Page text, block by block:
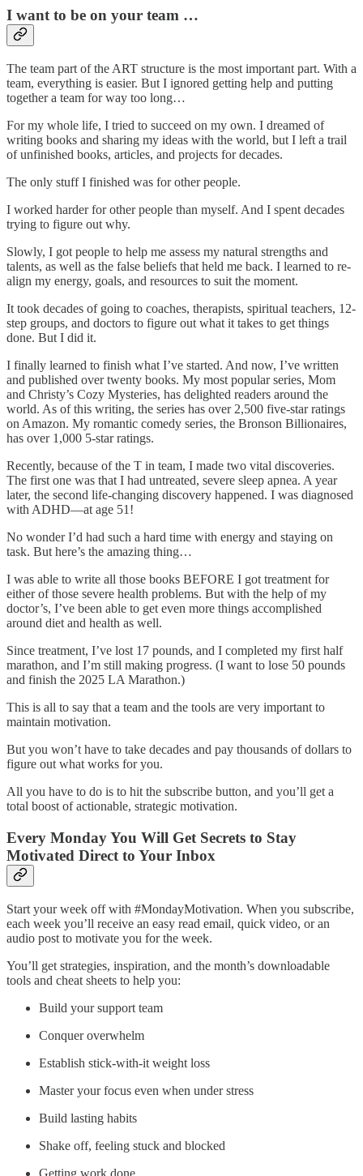
I want to be on your team …
The team part of the ART structure is the most important part. With a
team, everything is easier. But I ignored getting help and putting
together a team for way too long…
For my whole life, I tried to succeed on my own. I dreamed of
writing books and sharing my ideas with the world, but I left a trail
of unfinished books, articles, and projects for decades.
The only stuff I finished was for other people.
I worked harder for other people than myself. And I spent decades
trying to figure out why.
Slowly, I got people to help me assess my natural strengths and
talents, as well as the false beliefs that held me back. I learned to re-
align my energy, goals, and resources to suit the moment.
It took decades of going to coaches, therapists, spiritual teachers, 12-
step groups, and doctors to figure out what it takes to get things
done. But I did it.
I finally learned to finish what I’ve started. And now, I’ve written
and published over twenty books. My most popular series, Mom
and Christy’s Cozy Mysteries, has delighted readers around the
world. As of this writing, the series has over 2,500 five-star ratings
on Amazon. My romantic comedy series, the Bronson Billionaires,
has over 1,000 5-star ratings.
Recently, because of the T in team, I made two vital discoveries.
The first one was that I had untreated, severe sleep apnea. A year
later, the second life-changing discovery happened. I was diagnosed
with ADHD—at age 51!
No wonder I’d had such a hard time with energy and staying on
task. But here’s the amazing thing…
I was able to write all those books BEFORE I got treatment for
either of those severe health problems. But with the help of my
doctor’s, I’ve been able to get even more things accomplished
around diet and health as well.
Since treatment, I’ve lost 17 pounds, and I completed my first half
marathon, and I’m still making progress. (I want to lose 50 pounds
and finish the 2025 LA Marathon.)
This is all to say that a team and the tools are very important to
maintain motivation.
But you won’t have to take decades and pay thousands of dollars to
figure out what works for you.
All you have to do is to hit the subscribe button, and you’ll get a
total boost of actionable, strategic motivation.
Every Monday You Will Get Secrets to Stay
Motivated Direct to Your Inbox
Start your week off with #MondayMotivation. When you subscribe,
each week you’ll receive an easy read email, quick video, or an
audio post to motivate you for the week.
You’ll get strategies, inspiration, and the month’s downloadable
tools and cheat sheets to help you:
Build your support team
Conquer overwhelm
Establish stick-with-it weight loss
Master your focus even when under stress
Build lasting habits
Shake off, feeling stuck and blocked
Getting work done